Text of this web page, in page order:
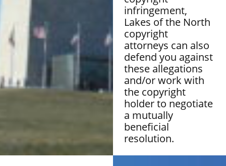
infringement,
Lakes of the North
copyright
attorneys can also
defend you against
these allegations
and/or work with
the copyright
holder to negotiate
a mutually
beneficial
resolution.